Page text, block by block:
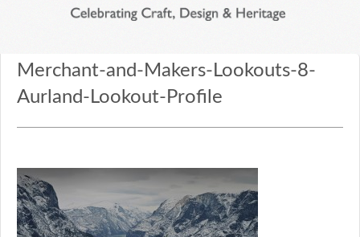
Merchant-and-Makers-Lookouts-8-
Aurland-Lookout-Profile